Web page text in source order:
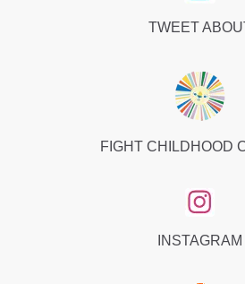
TWEET
FIGHT CHILDHOOD
INSTAGRAM